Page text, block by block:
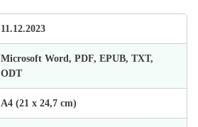
11.12.2023
Microsoft Word, PDF, EPUB, TXT,
ODT
А4 (21 х 24,7 cm)